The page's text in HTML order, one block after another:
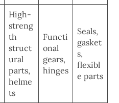
High-
streng
th
struct
ural
parts,
helme
ts
Functi
onal
gears,
hinges
Seals,
gasket
s,
flexibl
e parts